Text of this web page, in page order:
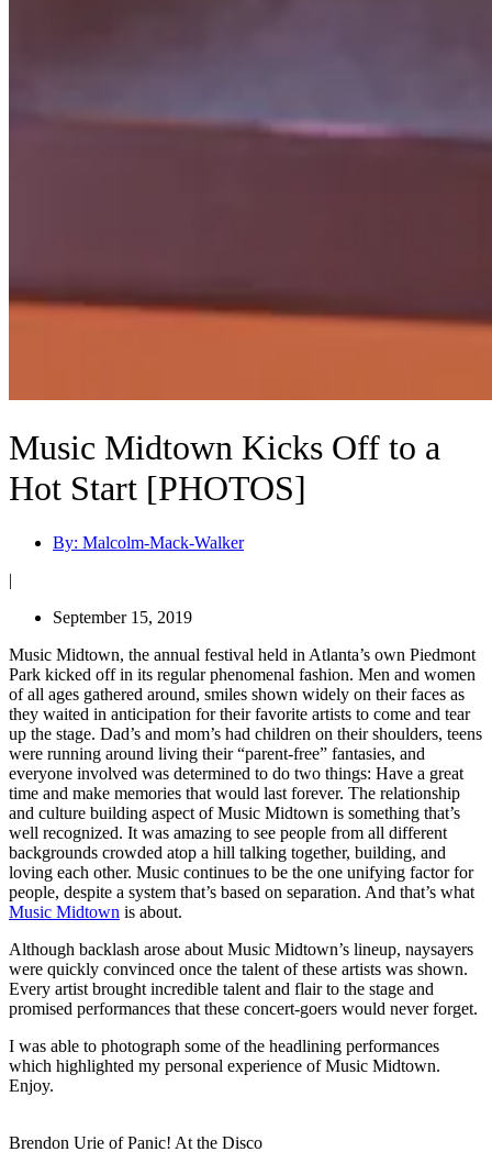
Music Midtown Kicks Off to a
Hot Start [PHOTOS]
By: Malcolm-Mack-Walker
|
September 15, 2019
Music Midtown, the annual festival held in Atlanta’s own Piedmont
Park kicked off in its regular phenomenal fashion. Men and women
of all ages gathered around, smiles shown widely on their faces as
they waited in anticipation for their favorite artists to come and tear
up the stage. Dad’s and mom’s had children on their shoulders, teens
were running around living their “parent-free” fantasies, and
everyone involved was determined to do two things: Have a great
time and make memories that would last forever. The relationship
and culture building aspect of Music Midtown is something that’s
well recognized. It was amazing to see people from all different
backgrounds crowded atop a hill talking together, building, and
loving each other. Music continues to be the one unifying factor for
people, despite a system that’s based on separation. And that’s what
Music Midtown is about.
Although backlash arose about Music Midtown’s lineup, naysayers
were quickly convinced once the talent of these artists was shown.
Every artist brought incredible talent and flair to the stage and
promised performances that these concert-goers would never forget.
I was able to photograph some of the headlining performances
which highlighted my personal experience of Music Midtown.
Enjoy.
Brendon Urie of Panic! At the Disco